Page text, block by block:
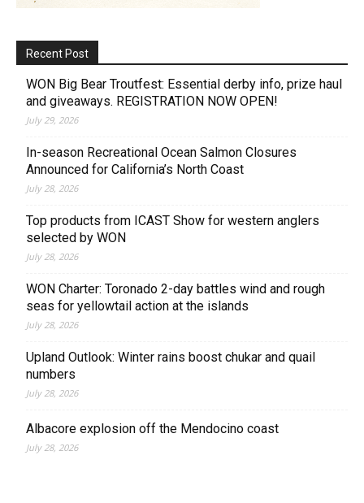
Recent Post
WON Big Bear Troutfest: Essential derby info, prize haul
and giveaways. REGISTRATION NOW OPEN!
July 29, 2026
In-season Recreational Ocean Salmon Closures
Announced for California’s North Coast
July 28, 2026
Top products from ICAST Show for western anglers
selected by WON
July 28, 2026
WON Charter: Toronado 2-day battles wind and rough
seas for yellowtail action at the islands
July 28, 2026
Upland Outlook: Winter rains boost chukar and quail
numbers
July 28, 2026
Albacore explosion off the Mendocino coast
July 28, 2026